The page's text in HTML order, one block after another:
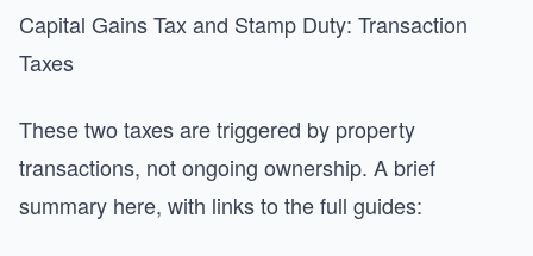
Capital Gains Tax and Stamp Duty: Transaction
Taxes
These two taxes are triggered by property
transactions, not ongoing ownership. A brief
summary here, with links to the full guides: